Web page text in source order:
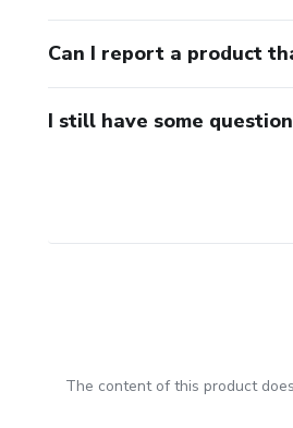
Can I report a product
I still have some
The content of this product